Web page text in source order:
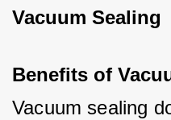
Vacuum Sealing
Benefits of
Vacuum sealing